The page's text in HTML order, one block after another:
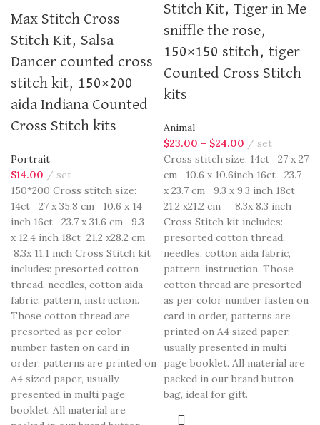
Max Stitch Cross
Stitch Kit, Salsa
Dancer counted cross
stitch kit, 150×200
aida Indiana Counted
Cross Stitch kits
Portrait
$14.00
set
150*200 Cross stitch size:
14ct 27 x 35.8 cm 10.6 x 14
inch 16ct 23.7 x 31.6 cm 9.3
x 12.4 inch 18ct 21.2 x28.2 cm
8.3x 11.1 inch Cross Stitch kit
includes: presorted cotton
thread, needles, cotton aida
fabric, pattern, instruction.
Those cotton thread are
presorted as per color
number fasten on card in
order, patterns are printed on
A4 sized paper, usually
presented in multi page
booklet. All material are
Stitch Kit, Tiger in Me
sniffle the rose,
150×150 stitch, tiger
Counted Cross Stitch
kits
Animal
$23.00 – $24.00
set
Cross stitch size: 14ct 27 x 27
cm 10.6 x 10.6inch 16ct 23.7
x 23.7 cm 9.3 x 9.3 inch 18ct
21.2 x21.2 cm 8.3x 8.3 inch
Cross Stitch kit includes:
presorted cotton thread,
needles, cotton aida fabric,
pattern, instruction. Those
cotton thread are presorted
as per color number fasten on
card in order, patterns are
printed on A4 sized paper,
usually presented in multi
page booklet. All material are
packed in our brand button
bag, ideal for gift.